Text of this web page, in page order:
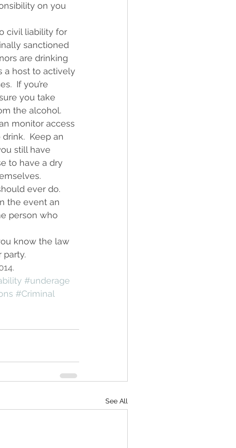
on you
civil liability for
sanctioned
are drinking
a host to actively
If you’re
you take
the alcohol.
monitor access
Keep an
still have
to have a dry
ever do.
the event an
person who
know the law
party.
#underage
#Criminal
See All